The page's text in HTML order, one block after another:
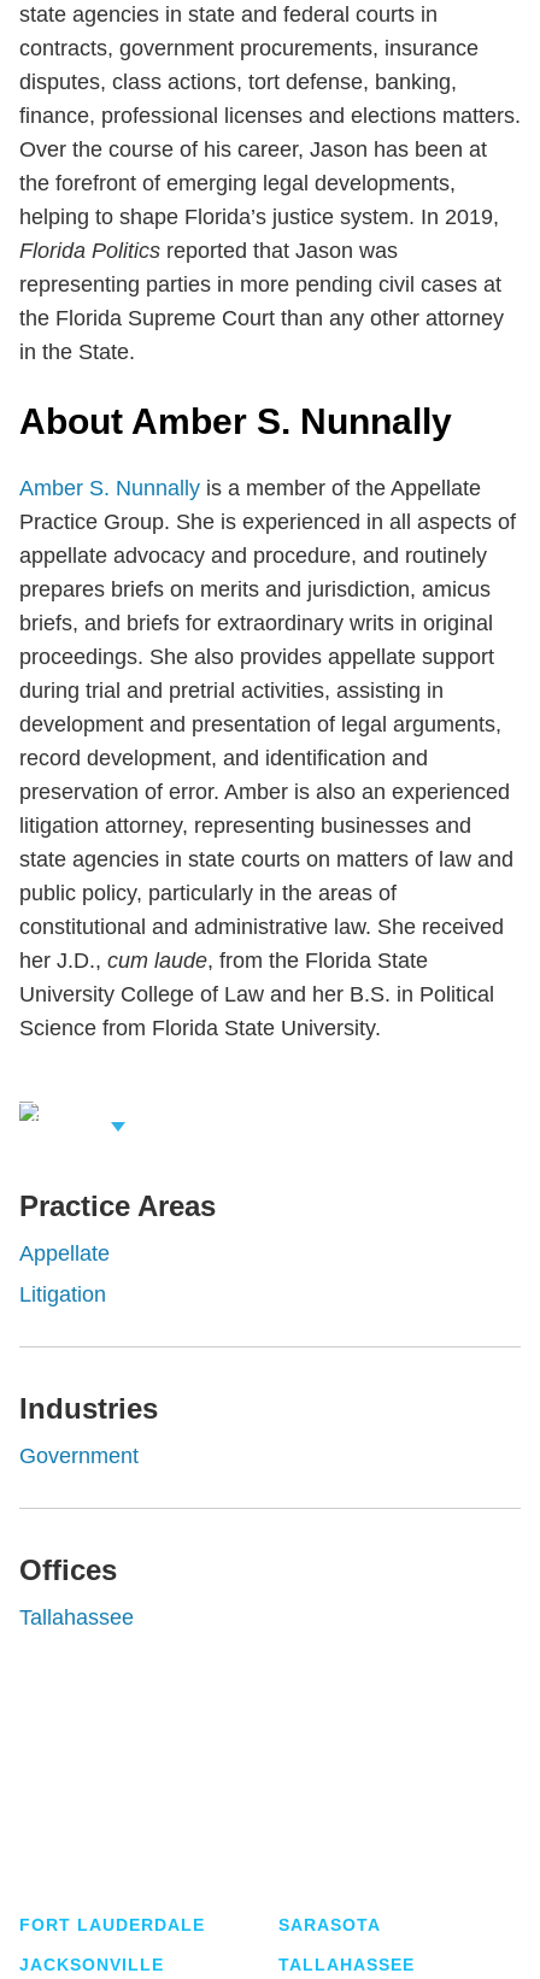
state agencies in state and federal courts in
contracts, government procurements, insurance
disputes, class actions, tort defense, banking,
finance, professional licenses and elections matters.
Over the course of his career, Jason has been at
the forefront of emerging legal developments,
helping to shape Florida’s justice system. In 2019,
Florida Politics reported that Jason was
representing parties in more pending civil cases at
the Florida Supreme Court than any other attorney
in the State.
About Amber S. Nunnally
Amber S. Nunnally is a member of the Appellate
Practice Group. She is experienced in all aspects of
appellate advocacy and procedure, and routinely
prepares briefs on merits and jurisdiction, amicus
briefs, and briefs for extraordinary writs in original
proceedings. She also provides appellate support
during trial and pretrial activities, assisting in
development and presentation of legal arguments,
record development, and identification and
preservation of error. Amber is also an experienced
litigation attorney, representing businesses and
state agencies in state courts on matters of law and
public policy, particularly in the areas of
constitutional and administrative law. She received
her J.D., cum laude, from the Florida State
University College of Law and her B.S. in Political
Science from Florida State University.
Related
Practice Areas
Appellate
Litigation
Industries
Government
Offices
Tallahassee
FORT LAUDERDALE
JACKSONVILLE
SARASOTA
TALLAHASSEE